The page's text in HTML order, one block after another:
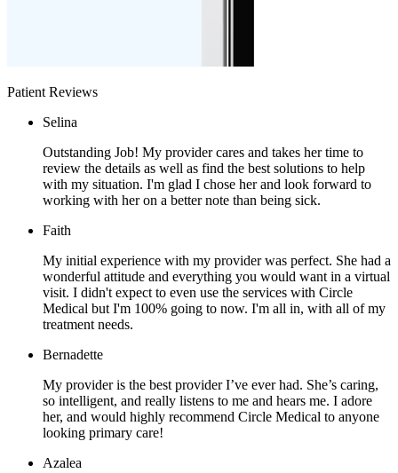
Patient Reviews
Selina
Outstanding Job! My provider cares and takes her time to
review the details as well as find the best solutions to help
with my situation. I'm glad I chose her and look forward to
working with her on a better note than being sick.
Faith
My initial experience with my provider was perfect. She had a
wonderful attitude and everything you would want in a virtual
visit. I didn't expect to even use the services with Circle
Medical but I'm 100% going to now. I'm all in, with all of my
treatment needs.
Bernadette
My provider is the best provider I’ve ever had. She’s caring,
so intelligent, and really listens to me and hears me. I adore
her, and would highly recommend Circle Medical to anyone
looking primary care!
Azalea